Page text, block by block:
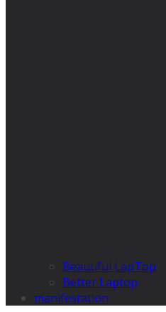
Beautiful LapTop
Better Laptop
manifestation